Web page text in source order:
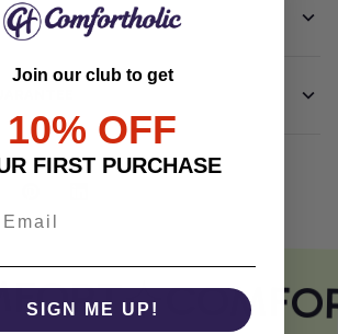
SIGN ME UP!
NO, THANKS